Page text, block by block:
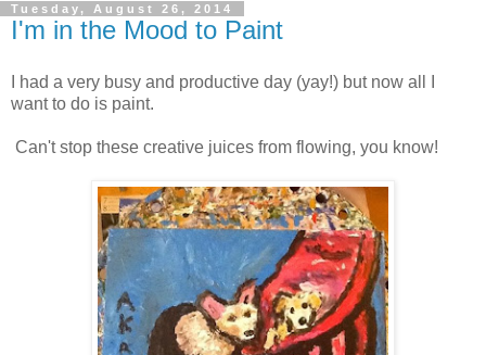
Tuesday, August 26, 2014
I'm in the Mood to Paint
I had a very busy and productive day (yay!) but now all I
want to do is paint.
Can't stop these creative juices from flowing, you know!